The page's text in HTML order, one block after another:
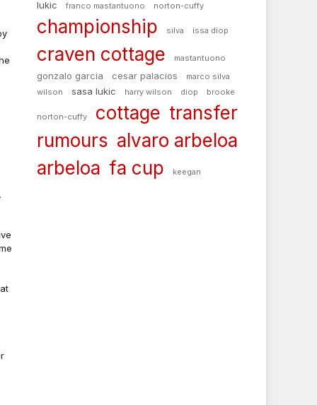
lukic franco mastantuono norton-cuffy
championship silva issa diop
craven cottage mastantuono
gonzalo garcia cesar palacios
marco silva
wilson
sasa lukic harry wilson diop brooke
norton-cuffy cottage transfer
rumours alvaro arbeloa
arbeloa fa cup keegan